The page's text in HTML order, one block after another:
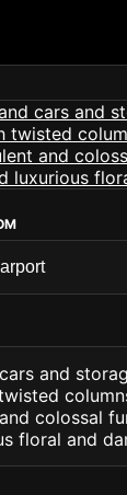
and
colossal
floral and